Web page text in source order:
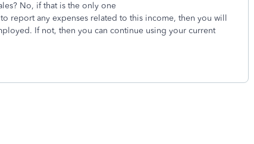
No, if that is the only one
report any expenses related to this income, then you will
If not, then you can continue using your current